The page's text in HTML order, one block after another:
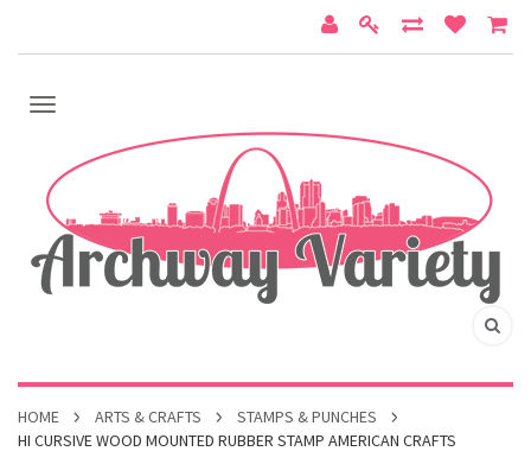
HOME ARTS & CRAFTS
STAMPS & PUNCHES
HI CURSIVE WOOD MOUNTED RUBBER STAMP AMERICAN CRAFTS